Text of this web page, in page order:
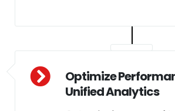
Optimize
Unified Analytics